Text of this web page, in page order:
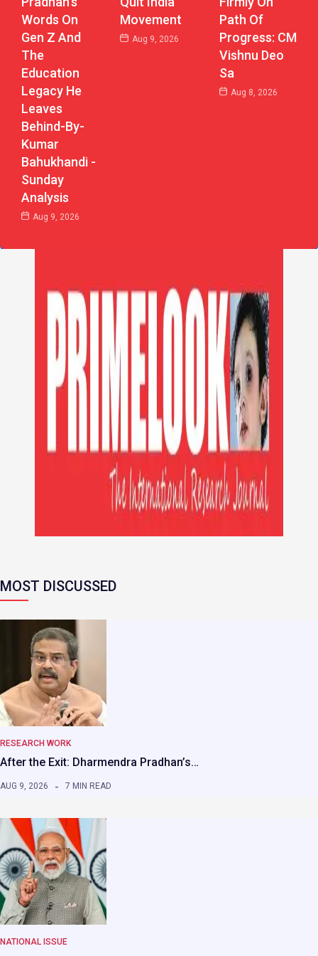
Words On
Gen Z And
The
Education
Legacy He
Leaves
Behind-By-
Kumar
Bahukhandi -
Sunday
Analysis
Aug 9, 2026
Movement
Aug 9, 2026
Path Of
Progress: CM
Vishnu Deo
Sa
Aug 8, 2026
MOST DISCUSSED
RESEARCH WORK
After the Exit: Dharmendra Pradhan’s…
AUG 9, 2026 7 MIN READ
NATIONAL ISSUE